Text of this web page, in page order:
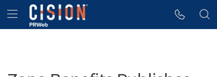
Accessibility Statement
Skip Navigation
Hamburger menu